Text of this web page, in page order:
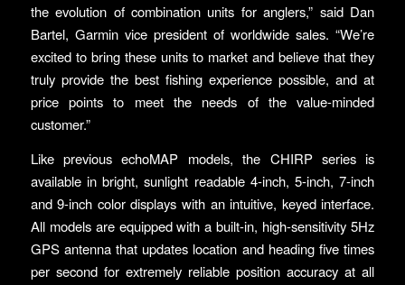
the evolution of combination units for anglers,” said Dan
Bartel, Garmin vice president of worldwide sales. “We’re
excited to bring these units to market and believe that they
truly provide the best fishing experience possible, and at
price points to meet the needs of the value-minded
customer.”
Like previous echoMAP models, the CHIRP series is
available in bright, sunlight readable 4-inch, 5-inch, 7-inch
and 9-inch color displays with an intuitive, keyed interface.
All models are equipped with a built-in, high-sensitivity 5Hz
GPS antenna that updates location and heading five times
per second for extremely reliable position accuracy at all